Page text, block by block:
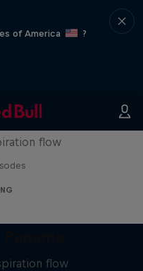
of America
?
flow
flow